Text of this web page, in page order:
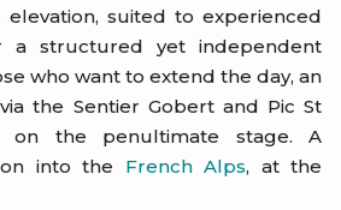
suited to experienced
a structured yet independent
who want to extend the day, an
the Sentier Gobert and Pic St
on the penultimate stage. A
into the French Alps, at the